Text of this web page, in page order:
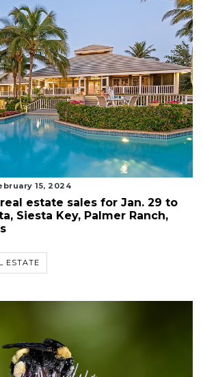
15, 2024
estate sales for Jan. 29 to
Siesta Key, Palmer Ranch,
ESTATE